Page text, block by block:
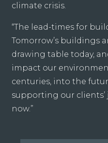
climate crisis.
“The lead-times for
Tomorrow’s buildings
drawing table today,
impact our
centuries, into the
supporting our
now.”